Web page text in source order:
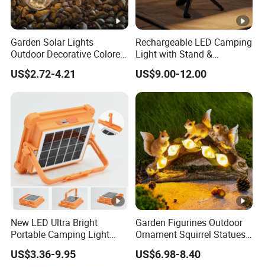
Garden Solar Lights
Outdoor Decorative Colored
Cracked Glass Solar Globe
Lights
US$2.72-4.21
Rechargeable LED Camping
Light with Stand &
Magnetic Base
US$9.00-12.00
New LED Ultra Bright
Portable Camping Light
Outdoor Emergency Ultra
Long Endurance Light
US$3.36-9.95
Garden Figurines Outdoor
Ornament Squirrel Statues
Solar Light
US$6.98-8.40